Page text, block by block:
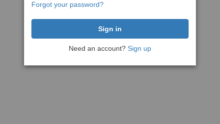
Forgot your password?
Need an account? Sign up